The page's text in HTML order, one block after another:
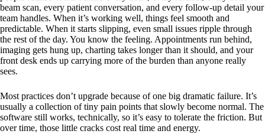
beam scan, every patient conversation, and every follow-up detail your
team handles. When it’s working well, things feel smooth and
predictable. When it starts slipping, even small issues ripple through
the rest of the day. You know the feeling. Appointments run behind,
imaging gets hung up, charting takes longer than it should, and your
front desk ends up carrying more of the burden than anyone really
sees.
Most practices don’t upgrade because of one big dramatic failure. It’s
usually a collection of tiny pain points that slowly become normal. The
software still works, technically, so it’s easy to tolerate the friction. But
over time, those little cracks cost real time and energy.